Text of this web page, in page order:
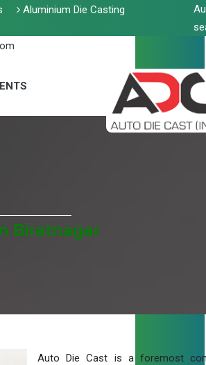
Aluminium Die Casting
Biratnagar
Auto Die Cast is a foremost